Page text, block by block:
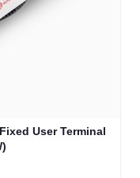
User Terminal